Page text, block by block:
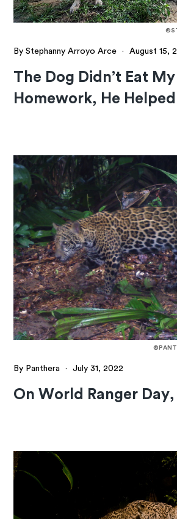
By Stephanny Arroyo Arce · August 15,
The Dog Didn’t Eat My
Homework, He
By Panthera · July 31, 2022
On World Ranger